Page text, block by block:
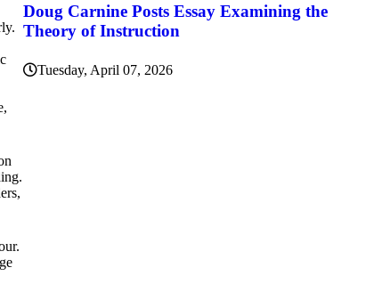
Doug Carnine Posts Essay Examining the
Theory of Instruction
Tuesday, April 07, 2026